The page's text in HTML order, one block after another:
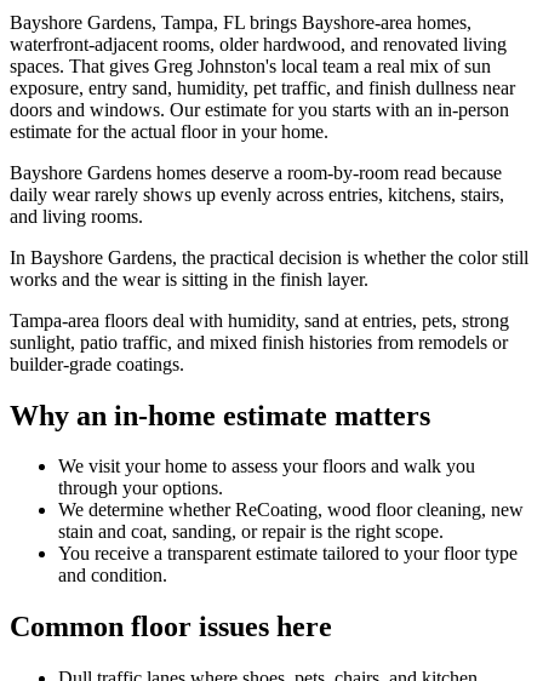
Bayshore Gardens, Tampa, FL brings Bayshore-area homes,
waterfront-adjacent rooms, older hardwood, and renovated living
spaces. That gives Greg Johnston's local team a real mix of sun
exposure, entry sand, humidity, pet traffic, and finish dullness near
doors and windows. Our estimate for you starts with an in-person
estimate for the actual floor in your home.
Bayshore Gardens homes deserve a room-by-room read because
daily wear rarely shows up evenly across entries, kitchens, stairs,
and living rooms.
In Bayshore Gardens, the practical decision is whether the color still
works and the wear is sitting in the finish layer.
Tampa-area floors deal with humidity, sand at entries, pets, strong
sunlight, patio traffic, and mixed finish histories from remodels or
builder-grade coatings.
Why an in-home estimate matters
We visit your home to assess your floors and walk you
through your options.
We determine whether ReCoating, wood floor cleaning, new
stain and coat, sanding, or repair is the right scope.
You receive a transparent estimate tailored to your floor type
and condition.
Common floor issues here